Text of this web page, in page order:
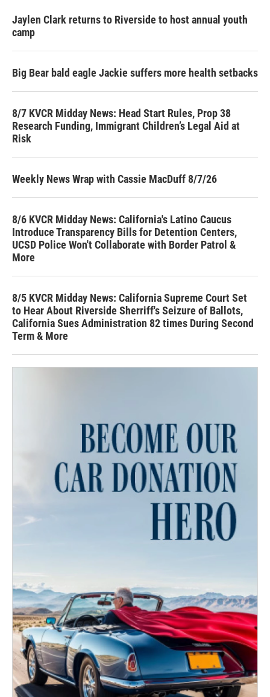
Jaylen Clark returns to Riverside to host annual youth
camp
Big Bear bald eagle Jackie suffers more health setbacks
8/7 KVCR Midday News: Head Start Rules, Prop 38
Research Funding, Immigrant Children’s Legal Aid at
Risk
Weekly News Wrap with Cassie MacDuff 8/7/26
8/6 KVCR Midday News: California's Latino Caucus
Introduce Transparency Bills for Detention Centers,
UCSD Police Won't Collaborate with Border Patrol &
More
8/5 KVCR Midday News: California Supreme Court Set
to Hear About Riverside Sherriff's Seizure of Ballots,
California Sues Administration 82 times During Second
Term & More